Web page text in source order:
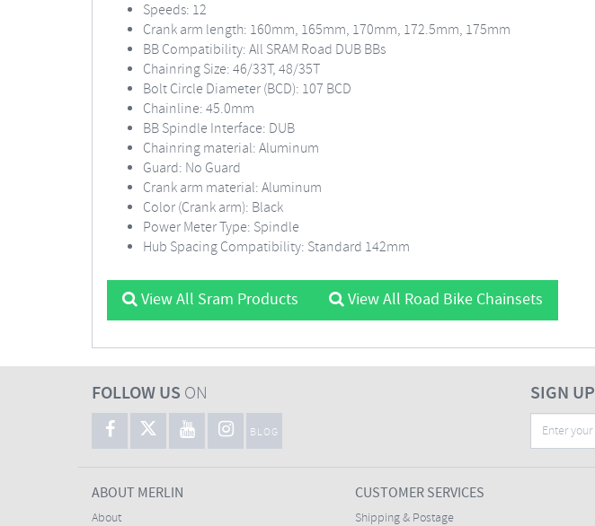
Speeds: 12
Crank arm length: 160mm, 165mm, 170mm, 172.5mm, 175mm
BB Compatibility: All SRAM Road DUB BBs
Chainring Size: 46/33T, 48/35T
Bolt Circle Diameter (BCD): 107 BCD
Chainline: 45.0mm
BB Spindle Interface: DUB
Chainring material: Aluminum
Guard: No Guard
Crank arm material: Aluminum
Color (Crank arm): Black
Power Meter Type: Spindle
Hub Spacing Compatibility: Standard 142mm
View All Sram Products View All Road Bike Chainsets
FOLLOW US ON
BLOG
SIGN UP
ABOUT MERLIN
About
CUSTOMER SERVICES
Shipping & Postage